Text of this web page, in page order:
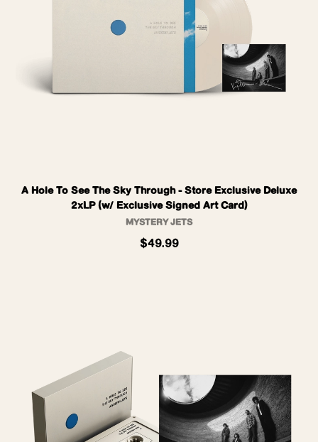
A Hole To See The Sky Through - Store Exclusive Deluxe
2xLP (w/ Exclusive Signed Art Card)
MYSTERY JETS
$49.99